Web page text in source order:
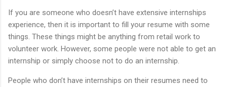
If you are someone who doesn’t have extensive internships
experience, then it is important to fill your resume with some
things. These things might be anything from retail work to
volunteer work. However, some people were not able to get an
internship or simply choose not to do an internship.
People who don’t have internships on their resumes need to